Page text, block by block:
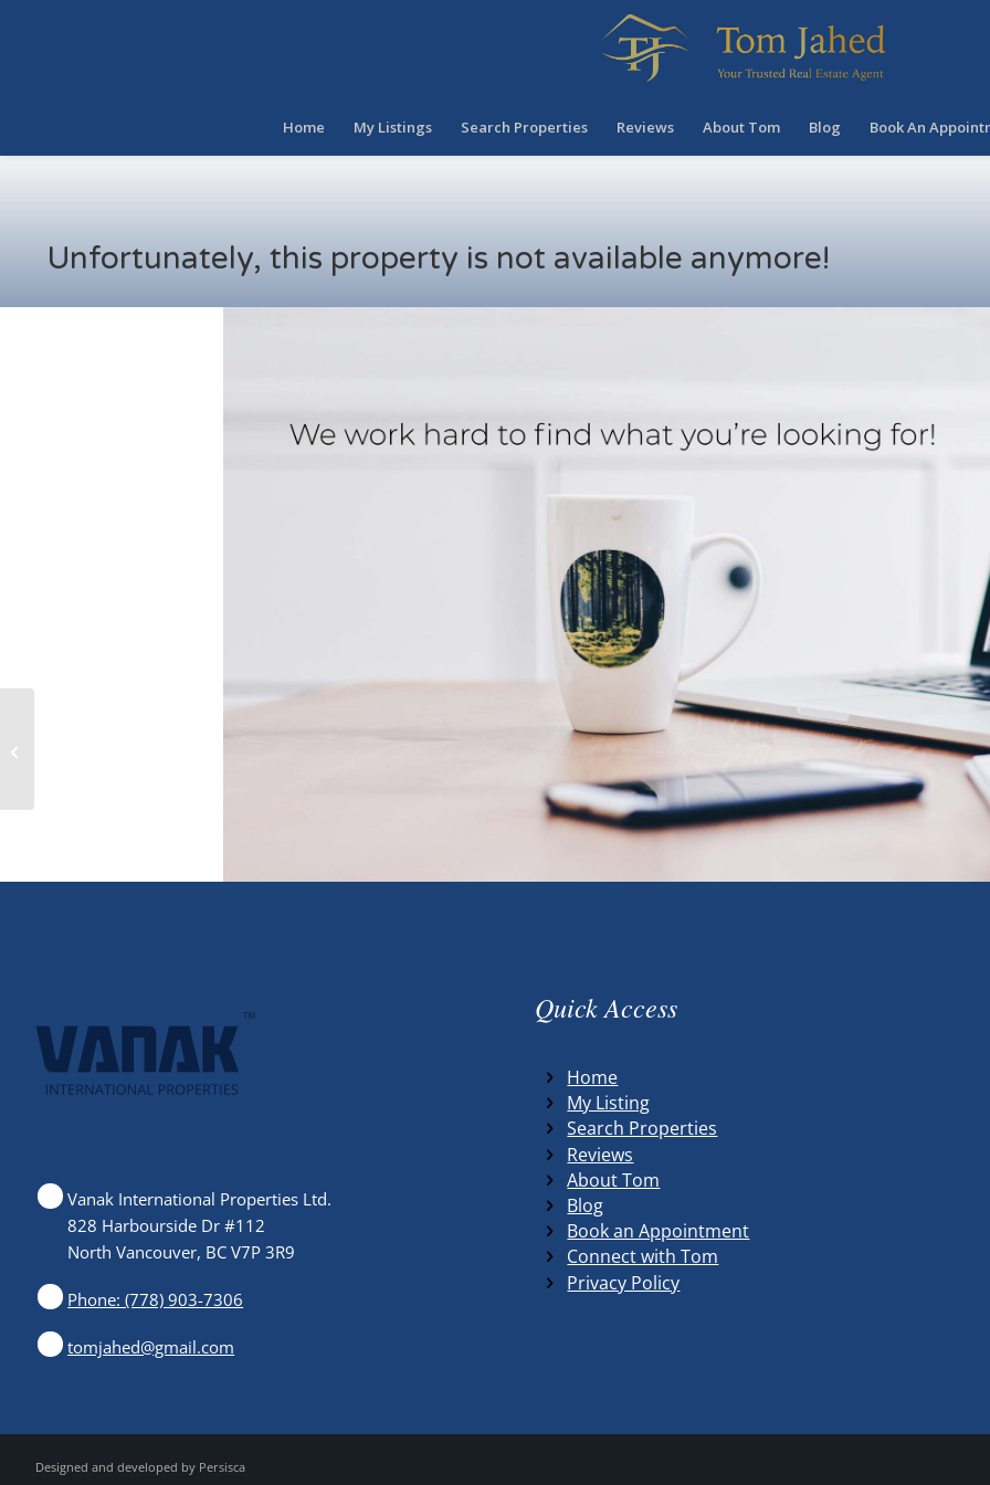
Home My Listings Search Properties Reviews About Tom Blog Book An
Unfortunately, this property is not available anymore!
Vanak International Properties Ltd.
828 Harbourside Dr #112
North Vancouver, BC V7P 3R9
Phone: (778) 903-7306
tomjahed@gmail.com
Quick Access
Home
My Listing
Search Properties
Reviews
About Tom
Blog
Book an Appointment
Connect with Tom
Privacy Policy
Designed and developed by Persisca